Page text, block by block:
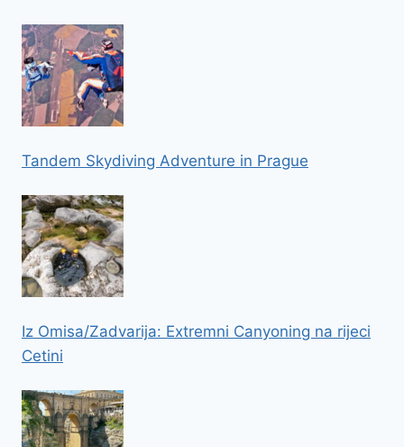
Tandem Skydiving Adventure in Prague
Iz Omisa/Zadvarija: Extremni Canyoning na rijeci
Cetini